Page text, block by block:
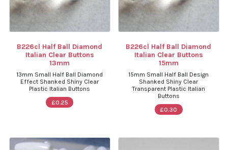
B226cl Half Ball Diamond
Italian Clear Buttons
13mm
13mm Small Half Ball Diamond
Effect Shanked Shiny Clear
Plastic Italian Buttons
£0.25
B226cl Half Ball Diamond
Italian Clear Buttons
15mm
15mm Small Half Ball Design
Shanked Shiny Clear
Transparent Plastic Italian
Buttons
£0.30